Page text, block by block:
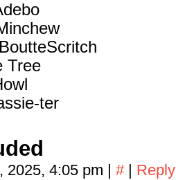
Tree
ter
2025, 4:05 pm | # | Reply